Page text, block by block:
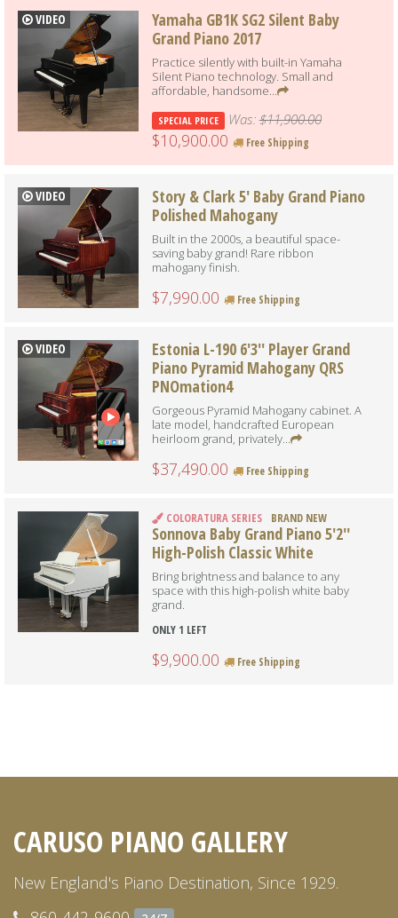
VIDEO
Yamaha GB1K SG2 Silent Baby
Grand Piano 2017
Practice silently with built-in Yamaha
Silent Piano technology. Small and
affordable, handsome...
SPECIAL PRICE Was:$11,900.00
$10,900.00 Free Shipping
VIDEO
Story & Clark 5' Baby Grand Piano
Polished Mahogany
Built in the 2000s, a beautiful space-
saving baby grand! Rare ribbon
mahogany finish.
$7,990.00 Free Shipping
VIDEO
Estonia L-190 6'3'' Player Grand
Piano Pyramid Mahogany QRS
PNOmation4
Gorgeous Pyramid Mahogany cabinet. A
late model, handcrafted European
heirloom grand, privately...
$37,490.00 Free Shipping
COLORATURA SERIES BRAND NEW
Sonnova Baby Grand Piano 5'2''
High-Polish Classic White
Bring brightness and balance to any
space with this high-polish white baby
grand.
ONLY 1 LEFT
$9,900.00 Free Shipping
CARUSO PIANO GALLERY
New England's Piano Destination, Since 1929.